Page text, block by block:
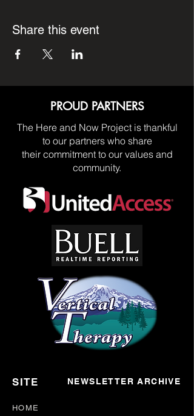
Share this event
PROUD PARTNERS
The Here and Now Project is thankful
to our partners who share
their commitment to our values and
community.
SITE NEWSLETTER ARCHIVE
HOME